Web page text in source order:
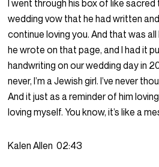
I went through his box of like sacred
wedding vow that he had written
continue loving you. And that was
he wrote on that page, and I had it
handwriting on our wedding day in
never, I’m a Jewish girl. I’ve never
And it just as a reminder of him
loving myself. You know, it’s like a
Kalen Allen 02:43